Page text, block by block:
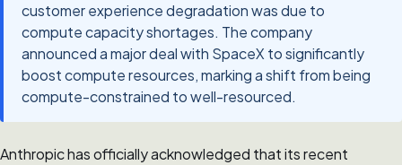
customer experience degradation was due to
compute capacity shortages. The company
announced a major deal with SpaceX to significantly
boost compute resources, marking a shift from being
compute-constrained to well-resourced.
Anthropic has officially acknowledged that its recent